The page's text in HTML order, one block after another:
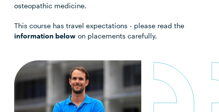
osteopathic medicine.
This course has travel expectations - please read the
information below on placements carefully.